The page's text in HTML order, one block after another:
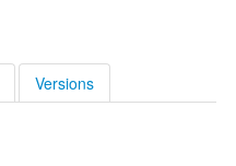
Versions